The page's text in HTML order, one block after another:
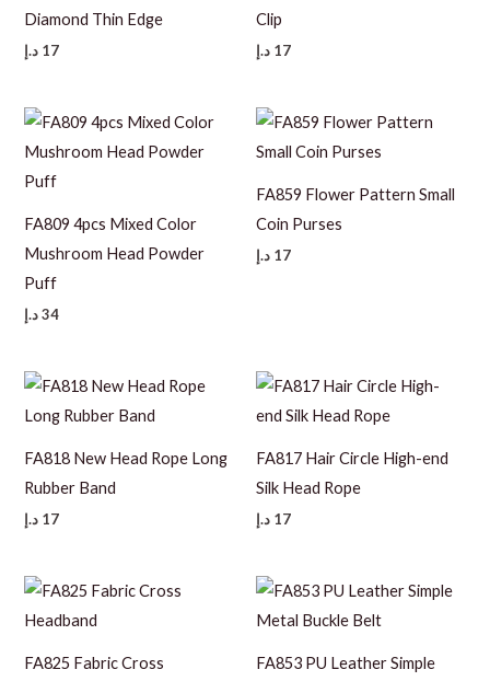
Diamond Thin Edge
17 د.إ
Clip
17 د.إ
FA809 4pcs Mixed Color
Mushroom Head Powder
Puff
34 د.إ
FA859 Flower Pattern Small
Coin Purses
17 د.إ
FA818 New Head Rope Long
Rubber Band
17 د.إ
FA817 Hair Circle High-end
Silk Head Rope
17 د.إ
FA825 Fabric Cross
FA853 PU Leather Simple